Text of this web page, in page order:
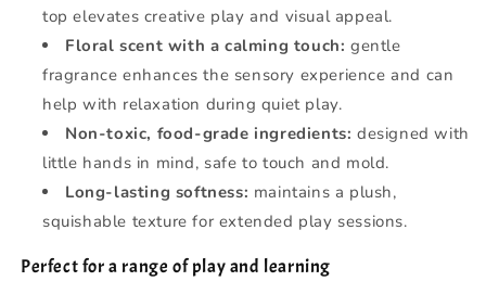
top elevates creative play and visual appeal.
Floral scent with a calming touch: gentle
fragrance enhances the sensory experience and can
help with relaxation during quiet play.
Non-toxic, food‑grade ingredients: designed with
little hands in mind, safe to touch and mold.
Long-lasting softness: maintains a plush,
squishable texture for extended play sessions.
Perfect for a range of play and learning